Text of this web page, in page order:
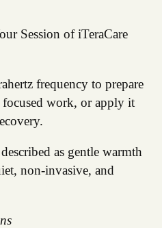
Session of iTeraCare
frequency to prepare
focused work, or apply it
as gentle warmth
non-invasive, and